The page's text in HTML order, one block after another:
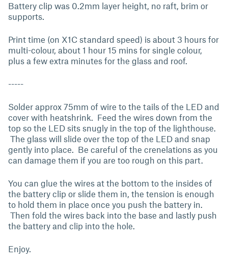
Battery clip was 0.2mm layer height, no raft, brim or
supports.
Print time (on X1C standard speed) is about 3 hours for
multi-colour, about 1 hour 15 mins for single colour,
plus a few extra minutes for the glass and roof.
-----
Solder approx 75mm of wire to the tails of the LED and
cover with heatshrink. Feed the wires down from the
top so the LED sits snugly in the top of the lighthouse.
The glass will slide over the top of the LED and snap
gently into place. Be careful of the crenelations as you
can damage them if you are too rough on this part.
You can glue the wires at the bottom to the insides of
the battery clip or slide them in, the tension is enough
to hold them in place once you push the battery in.
Then fold the wires back into the base and lastly push
the battery and clip into the hole.
Enjoy.